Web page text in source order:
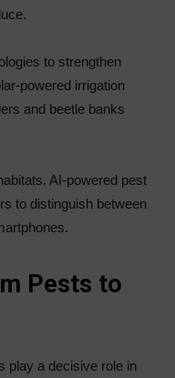
to strengthen
powered irrigation
and beetle banks
AI-powered pest
to distinguish between
Pests to
play a decisive role in